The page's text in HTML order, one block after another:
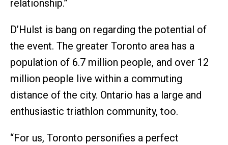
relationship.”
D’Hulst is bang on regarding the potential of
the event. The greater Toronto area has a
population of 6.7 million people, and over 12
million people live within a commuting
distance of the city. Ontario has a large and
enthusiastic triathlon community, too.
“For us, Toronto personifies a perfect